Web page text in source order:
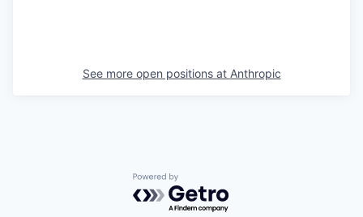
See more open positions at Anthropic
Powered by Getro.com